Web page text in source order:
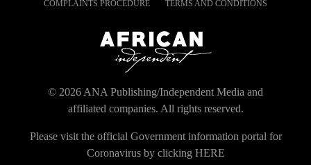
COMPLAINTS PROCEDURE TERMS AND CONDITIONS
© 2026 ANA Publishing/Independent Media and
affiliated companies. All rights reserved.
Please visit the official Government information portal for
Coronavirus by clicking HERE